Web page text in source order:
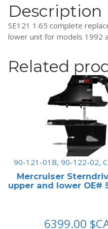
Description
SE121 1.65 complete
lower unit for models 1992
Related
90-121-01B, 90-122-02,
Mercruiser
upper and lower OE#
6399.00